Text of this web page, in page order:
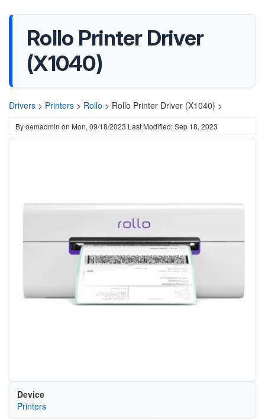
Rollo Printer Driver
(X1040)
Drivers > Printers > Rollo > Rollo Printer Driver (X1040) >
Byoemadmin on Mon, 09/18/2023 Last Modified: Sep 18, 2023
Device
Printers